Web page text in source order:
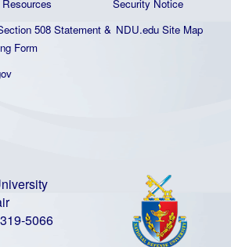
Resources
Security Notice
508 Statement &
Form
NDU.edu Site Map
5066